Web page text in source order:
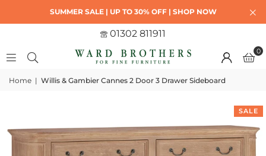
SUMMER SALE | UP TO 30% OFF | SHOP NOW
01302 811911
0
Home | Willis & Gambier Cannes 2 Door 3 Drawer Sideboard
SALE